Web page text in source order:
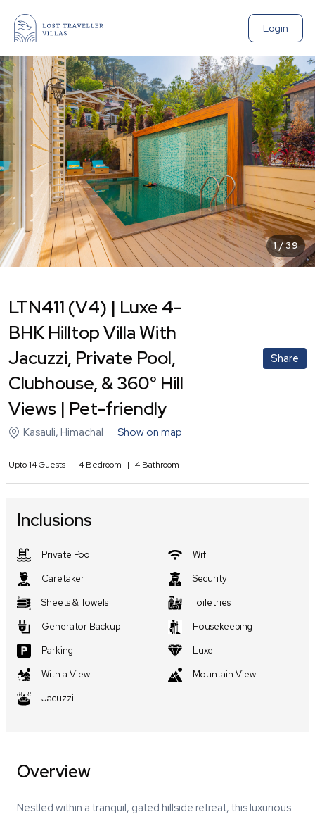
Login
1/39
LTN411 (V4) | Luxe 4-
BHK Hilltop Villa With
Jacuzzi, Private Pool,
Clubhouse, & 360° Hill
Views | Pet-friendly
Share
Kasauli, Himachal Show on map
Upto14Guests | 4 Bedroom | 4 Bathroom
Inclusions
Private Pool
Wifi
Caretaker
Security
Sheets & Towels
Toiletries
Generator Backup
Housekeeping
Parking
Luxe
With a View
Mountain View
Jacuzzi
Overview
Nestled within a tranquil, gated hillside retreat, this luxurious